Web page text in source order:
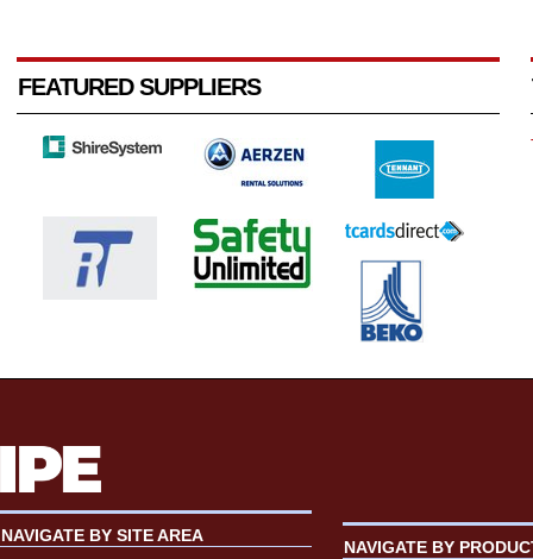
FEATURED SUPPLIERS
NAVIGATE BY SITE AREA
NAVIGATE BY